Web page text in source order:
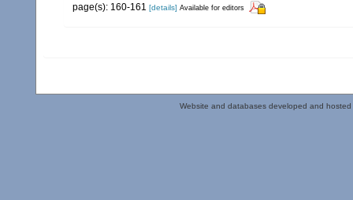
page(s): 160-161 [details] Available for editors
Website and databases developed and